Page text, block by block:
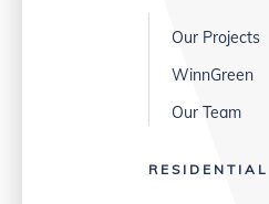
Our Projects
WinnGreen
Our Team
RESIDENTIAL